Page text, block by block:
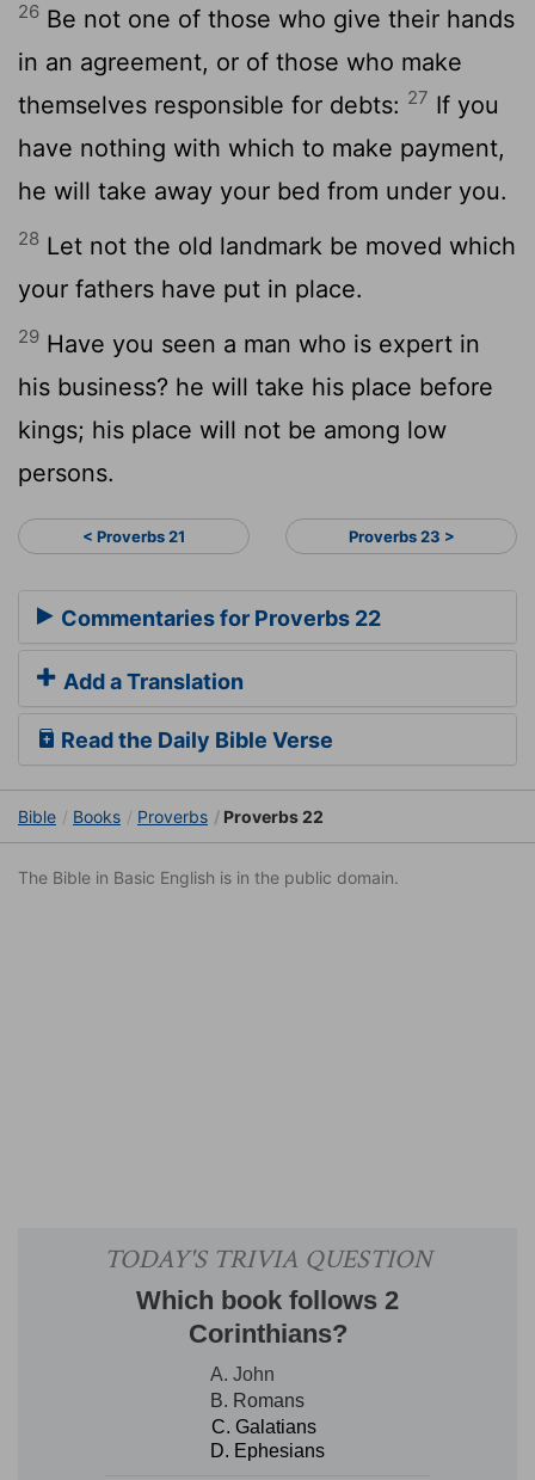
26 Be not one of those who give their hands
in an agreement, or of those who make
themselves responsible for debts: 27 If you
have nothing with which to make payment,
he will take away your bed from under you.
28 Let not the old landmark be moved which
your fathers have put in place.
29 Have you seen a man who is expert in
his business? he will take his place before
kings; his place will not be among low
persons.
< Proverbs 21 Proverbs 23 >
Commentaries for Proverbs 22
Add a Translation
Read the Daily Bible Verse
Bible Books Proverbs Proverbs 22
The Bible in Basic English is in the public domain.